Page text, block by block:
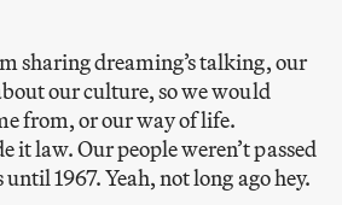
sharing dreaming’s talking, our
our culture, so we would
from, or our way of life.
it law. Our people weren’t passed
1967. Yeah, not long ago hey.